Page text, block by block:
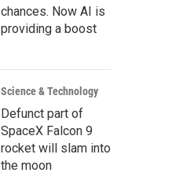
chances. Now AI is
providing a boost
Science & Technology
Defunct part of
SpaceX Falcon 9
rocket will slam into
the moon